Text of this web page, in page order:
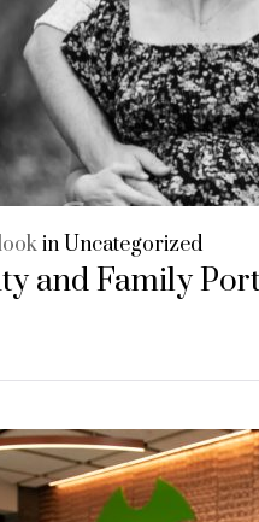
inUncategorized
and Family